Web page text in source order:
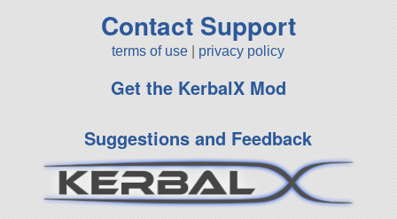
Contact Support
terms of use privacy policy
Get the KerbalX Mod
Suggestions and Feedback